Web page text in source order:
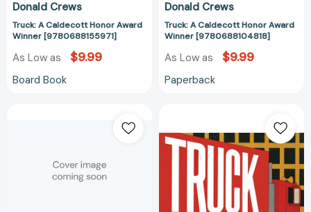
Donald Crews
Truck: A Caldecott Honor Award
Winner [9780688155971]
As Low as $9.99
Board Book
Donald Crews
Truck: A Caldecott Honor Award
Winner [9780688104818]
As Low as $9.99
Paperback
Honor
Award
Caldecott
Honor
Award
Winner